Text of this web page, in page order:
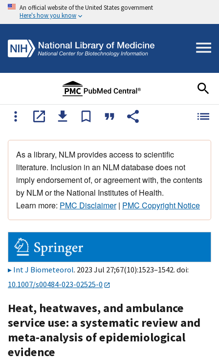
An official website of the United States government
Here's how you know
As a library, NLM provides access to scientific
literature. Inclusion in an NLM database does not
imply endorsement of, or agreement with, the contents
by NLM or the National Institutes of Health.
Learn more: PMC Disclaimer| PMC Copyright Notice
Int J Biometeorol. 2023 Jul 27;67(10):1523–1542. doi:
10.1007/s00484-023-02525-0
Heat, heatwaves, and ambulance
service use: a systematic review and
meta-analysis of epidemiological
evidence